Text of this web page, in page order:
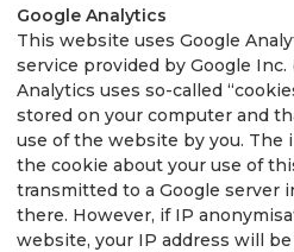
Google Analytics
This website uses Google
service provided by Google Inc.
Analytics uses so-called
stored on your computer and
use of the website by you. The
the cookie about your use of
transmitted to a Google server
there. However, if IP
website, your IP address will